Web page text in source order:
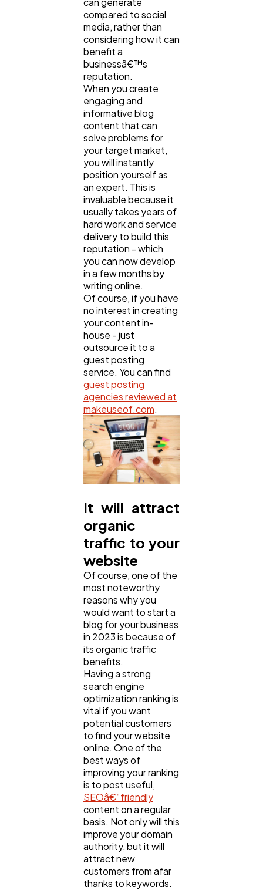
compared to social
media, rather than
considering how it can
benefit a
businessâ€™s
reputation.
When you create
engaging and
informative blog
content that can
solve problems for
your target market,
you will instantly
position yourself as
an expert. This is
invaluable because it
usually takes years of
hard work and service
delivery to build this
reputation - which
you can now develop
in a few months by
writing online.
Of course, if you have
no interest in creating
your content in-
house - just
outsource it to a
guest posting
service. You can find
guest posting
agencies reviewed at
makeuseof.com.
It will attract
organic
traffic to your
website
Of course, one of the
most noteworthy
reasons why you
would want to start a
blog for your business
in 2023 is because of
its organic traffic
benefits.
Having a strong
search engine
optimization ranking is
vital if you want
potential customers
to find your website
online. One of the
best ways of
improving your ranking
is to post useful,
SEOâ€“friendly
content on a regular
basis. Not only will this
improve your domain
authority, but it will
attract new
customers from afar
thanks to keywords.